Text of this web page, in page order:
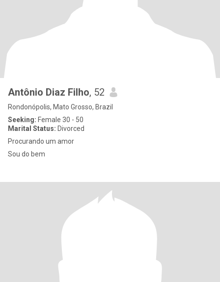
Antônio Diaz Filho, 52
Rondonópolis, Mato Grosso, Brazil
Seeking: Female 30 - 50
Marital Status: Divorced
Procurando um amor
Sou do bem